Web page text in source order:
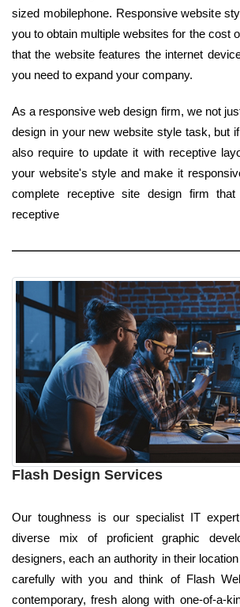
sized mobilephone. Responsive website
you to obtain multiple websites for the cost
that the website features the internet
you need to expand your company.
As a responsive web design firm, we not
design in your new website style task, but
also require to update it with receptive
your website's style and make it
complete receptive site design firm
receptive
Flash Design Services
Our toughness is our specialist IT
diverse mix of proficient graphic
designers, each an authority in their
carefully with you and think of Flash
contemporary, fresh along with one-of-a-